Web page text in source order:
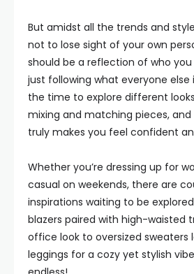
But amidst all the trends and
not to lose sight of your own
should be a reflection of who
just following what everyone else
the time to explore different
mixing and matching pieces,
truly makes you feel confident
Whether you’re dressing up for
casual on weekends, there are
inspirations waiting to be
blazers paired with high-waisted
office look to oversized sweaters
leggings for a cozy yet stylish